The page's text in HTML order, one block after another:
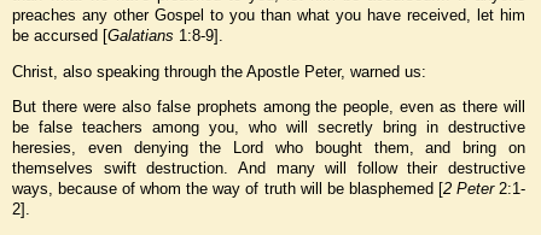
preaches any other Gospel to you than what you have received, let him
be accursed [Galatians 1:8-9].
Christ, also speaking through the Apostle Peter, warned us:
But there were also false prophets among the people, even as there will
be false teachers among you, who will secretly bring in destructive
heresies, even denying the Lord who bought them, and bring on
themselves swift destruction. And many will follow their destructive
ways, because of whom the way of truth will be blasphemed [2 Peter2:1-
2].